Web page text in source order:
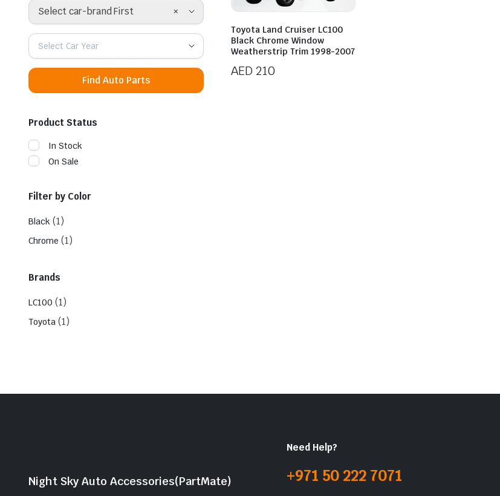
Toyota Land Cruiser LC100
Black Chrome Window
Weatherstrip Trim 1998-2007
AED 210
×
Select car-brand First
Select Car Year
Find Auto Parts
Product Status
In Stock
On Sale
Filter by Color
Black (1)
Chrome (1)
Brands
LC100 (1)
Toyota (1)
Night Sky Auto Accessories(PartMate)
Need Help?
+971 50 222 7071